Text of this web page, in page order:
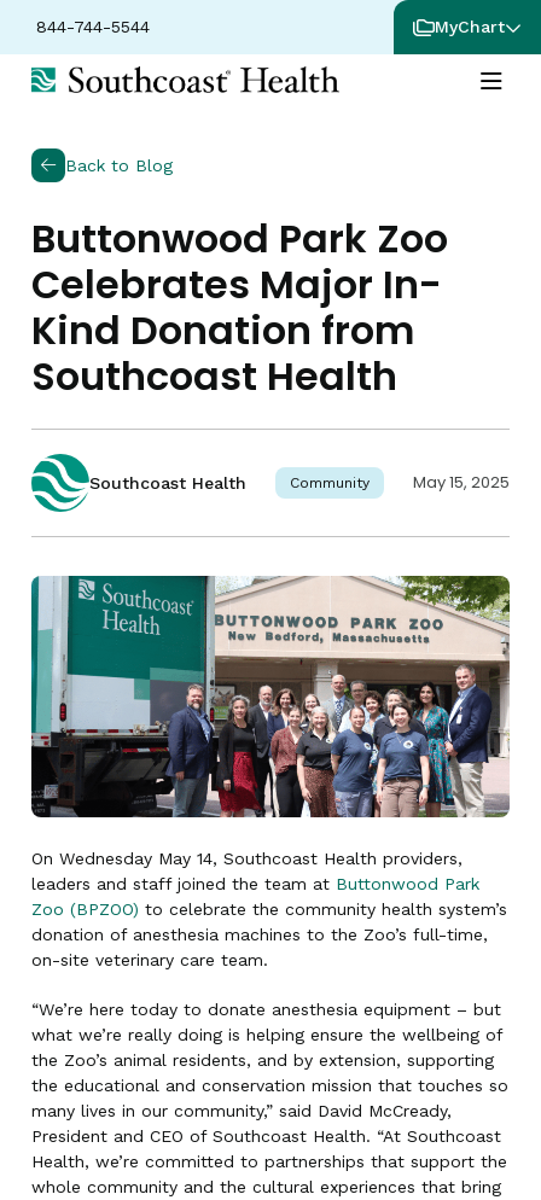
844-744-5544 MyChart
Back to Blog
Buttonwood Park Zoo
Celebrates Major In-
Kind Donation from
Southcoast Health
Southcoast Health Community May 15, 2025
On Wednesday May 14, Southcoast Health providers,
leaders and staff joined the team at Buttonwood Park
Zoo (BPZOO) to celebrate the community health system’s
donation of anesthesia machines to the Zoo’s full-time,
on-site veterinary care team.
“We’re here today to donate anesthesia equipment – but
what we’re really doing is helping ensure the wellbeing of
the Zoo’s animal residents, and by extension, supporting
the educational and conservation mission that touches so
many lives in our community,” said David McCready,
President and CEO of Southcoast Health. “At Southcoast
Health, we’re committed to partnerships that support the
whole community and the cultural experiences that bring